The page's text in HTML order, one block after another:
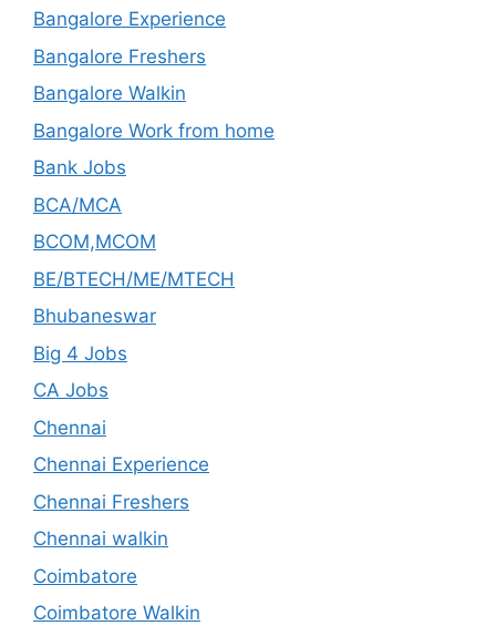
Bangalore Experience
Bangalore Freshers
Bangalore Walkin
Bangalore Work from home
Bank Jobs
BCA/MCA
BCOM,MCOM
BE/BTECH/ME/MTECH
Bhubaneswar
Big 4 Jobs
CA Jobs
Chennai
Chennai Experience
Chennai Freshers
Chennai walkin
Coimbatore
Coimbatore Walkin